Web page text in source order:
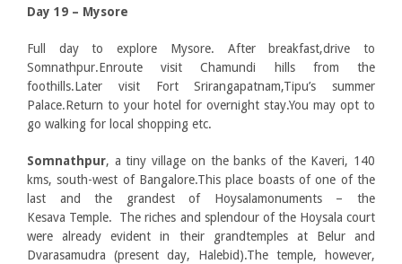
Day 19 – Mysore
Full day to explore Mysore. After breakfast,drive to
Somnathpur.Enroute visit Chamundi hills from the
foothills.Later visit Fort Srirangapatnam,Tipu’s summer
Palace.Return to your hotel for overnight stay.You may opt to
go walking for local shopping etc.
Somnathpur, a tiny village on the banks of the Kaveri, 140
kms, south-west of Bangalore.This place boasts of one of the
last and the grandest of Hoysalamonuments – the
Kesava Temple. The riches and splendour of the Hoysala court
were already evident in their grandtemples at Belur and
Dvarasamudra (present day, Halebid).The temple, however,